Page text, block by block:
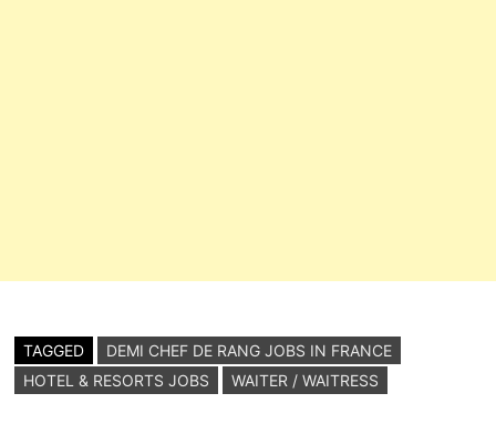
TAGGED
DEMI CHEF DE RANG JOBS IN FRANCE
HOTEL & RESORTS JOBS
WAITER / WAITRESS